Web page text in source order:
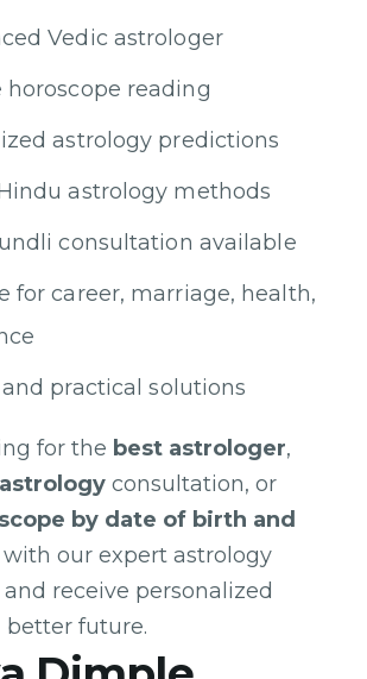
Vedic astrologer
horoscope reading
astrology predictions
astrology methods
consultation available
for career, marriage, health,
practical solutions
for the best astrologer,
consultation, or
by date of birth and
with our expert astrology
receive personalized
better future.